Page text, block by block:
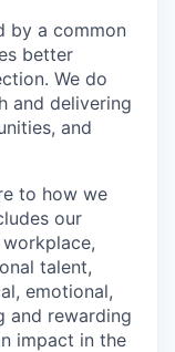
by a common
better
We do
and delivering
and
to how we
our
talent,
emotional,
and rewarding
impact in the